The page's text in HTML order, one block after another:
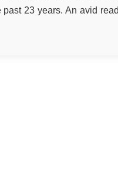
23 years. An avid